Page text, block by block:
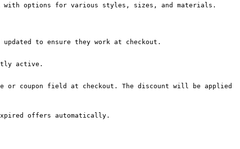
options for various styles, sizes, and materials.
to ensure they work at checkout.
active.
or coupon field at checkout. The discount will be applied
offers automatically.